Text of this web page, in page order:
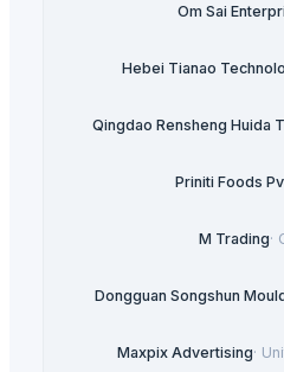
Om Sai
Hebei Tianao
Qingdao Rensheng Huida
Priniti Foods
M Trading·
Dongguan Songshun
Maxpix Advertising·